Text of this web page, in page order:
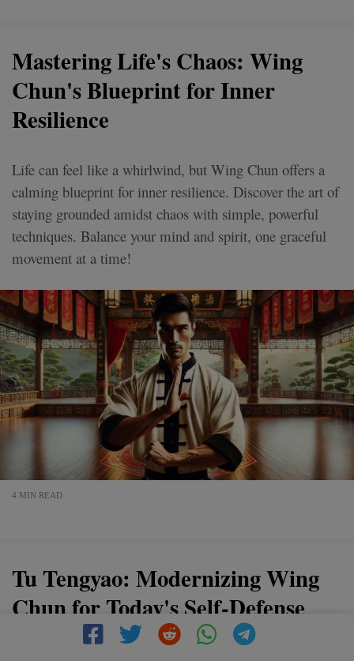
Mastering Life's Chaos: Wing
Chun's Blueprint for Inner
Resilience
Life can feel like a whirlwind, but Wing Chun offers a
calming blueprint for inner resilience. Discover the art of
staying grounded amidst chaos with simple, powerful
techniques. Balance your mind and spirit, one graceful
movement at a time!
4 MIN READ
Tu Tengyao: Modernizing Wing
Chun for Today's Self-Defense